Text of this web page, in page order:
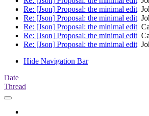
Re: [Json] Proposal: the minimal edit
Re: [Json] Proposal: the minimal edit
Re: [Json] Proposal: the minimal edit
Re: [Json] Proposal: the minimal edit
Re: [Json] Proposal: the minimal edit
Hide Navigation Bar
Date
Thread